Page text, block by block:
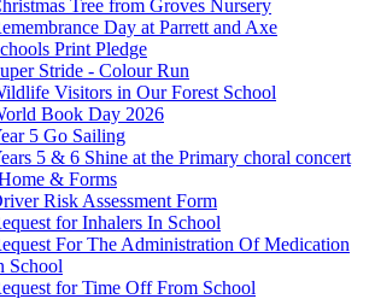
Tree from Groves Nursery
Day at Parrett and Axe
Print Pledge
Stride - Colour Run
Visitors in Our Forest School
Book Day 2026
5 Go Sailing
5 & 6 Shine at the Primary choral concert
& Forms
Risk Assessment Form
for Inhalers In School
For The Administration Of Medication
School
for Time Off From School